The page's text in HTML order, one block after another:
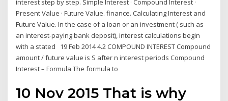
interest step by step. Simple Interest · Compound Interest ·
Present Value · Future Value. finance. Calculating Interest and
Future Value. In the case of a loan or an investment ( such as
an interest-paying bank deposit), interest calculations begin
with a stated 19 Feb 2014 4.2 COMPOUND INTEREST Compound
amount / future value is S after n interest periods Compound
Interest – Formula The formula to
10 Nov 2015 That is why